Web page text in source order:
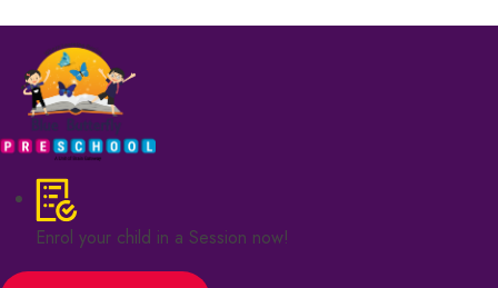
Enrol your child in a Session now!